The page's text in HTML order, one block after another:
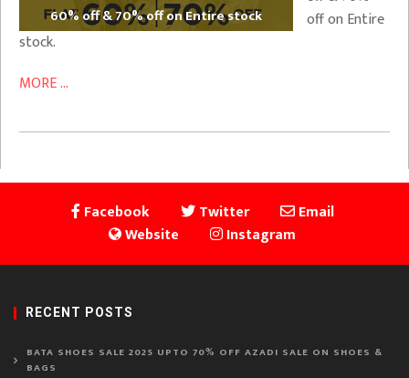
60% off & 70% off on Entire stock
off on Entire
stock.
MORE ...
Facebook Twitter
Email
Website
Instagram
RECENT POSTS
BATA SHOES SALE 2025 UPTO 70% OFF AZADI SALE ON SHOES &
BAGS